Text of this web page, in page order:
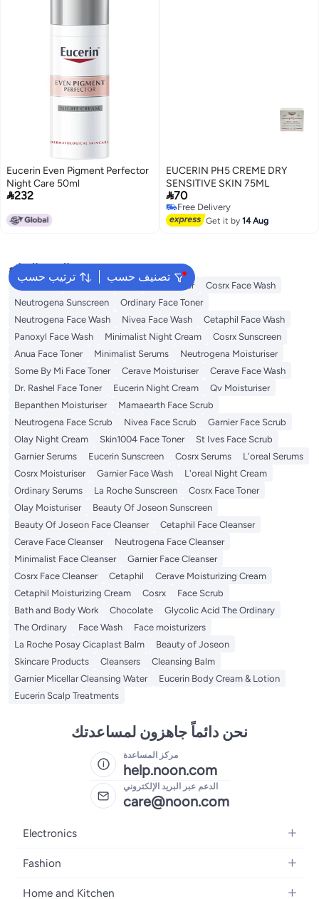
Eucerin Even Pigment Perfector
Night Care 50ml
232
EUCERIN PH5 CREME DRY
SENSITIVE SKIN 75ML
70
Free Delivery
Free Delivery
Get it by14 Aug
ترتيب حسب تصنيف حسب
البحث الشائع
Sunscreen Vitamin C Serum Self Tanner
Cosrx Face Wash
Neutrogena Sunscreen
Ordinary Face Toner
Neutrogena Face Wash
Nivea Face Wash
Cetaphil Face Wash
Panoxyl Face Wash
Minimalist Night Cream
Cosrx Sunscreen
Anua Face Toner
Minimalist Serums
Neutrogena Moisturiser
Some By Mi Face Toner
Cerave Moisturiser
Cerave Face Wash
Dr. Rashel Face Toner
Eucerin Night Cream
Qv Moisturiser
Bepanthen Moisturiser
Mamaearth Face Scrub
Neutrogena Face Scrub
Nivea Face Scrub
Garnier Face Scrub
Olay Night Cream
Skin1004 Face Toner
St Ives Face Scrub
Garnier Serums
Eucerin Sunscreen Cosrx Serums
L'oreal Serums
Cosrx Moisturiser
Garnier Face Wash
L'oreal Night Cream
Ordinary Serums
La Roche Sunscreen
Cosrx Face Toner
Olay Moisturiser
Beauty Of Joseon Sunscreen
Beauty Of Joseon Face Cleanser
Cetaphil Face Cleanser
Cerave Face Cleanser
Neutrogena Face Cleanser
Minimalist Face Cleanser
Garnier Face Cleanser
Cosrx Face Cleanser
Cetaphil
Cerave Moisturizing Cream
Cetaphil Moisturizing Cream
Cosrx
Face Scrub
Bath and Body Work
Chocolate
Glycolic Acid The Ordinary
The Ordinary
Face Wash
Face moisturizers
La Roche Posay Cicaplast Balm
Beauty of Joseon
Skincare Products
Cleansers
Cleansing Balm
Garnier Micellar Cleansing Water
Eucerin Body Cream & Lotion
Eucerin Scalp Treatments
نحن دائماً جاهزون لمساعدتك
مركز المساعدة
help.noon.com
الدعم عبر البريد الإلكتروني
care@noon.com
Electronics
Mobiles
Fashion
Men's Sneakers
Home and Kitchen